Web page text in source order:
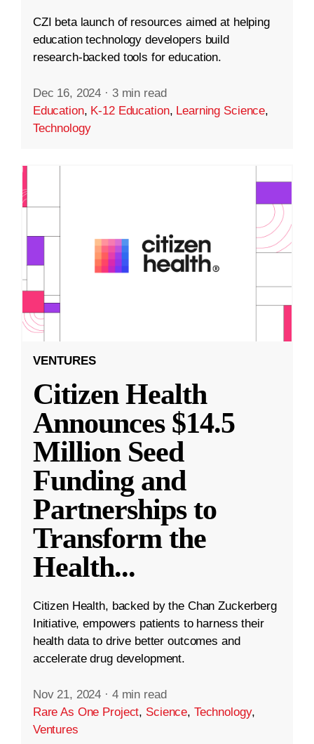
CZI beta launch of resources aimed at helping
education technology developers build
research-backed tools for education.
Dec 16, 2024 · 3 min read
Education, K-12 Education, Learning Science,
Technology
VENTURES
Citizen Health
Announces $14.5
Million Seed
Funding and
Partnerships to
Transform the
Health...
Citizen Health, backed by the Chan Zuckerberg
Initiative, empowers patients to harness their
health data to drive better outcomes and
accelerate drug development.
Nov 21, 2024 · 4 min read
Rare As One Project, Science, Technology,
Ventures